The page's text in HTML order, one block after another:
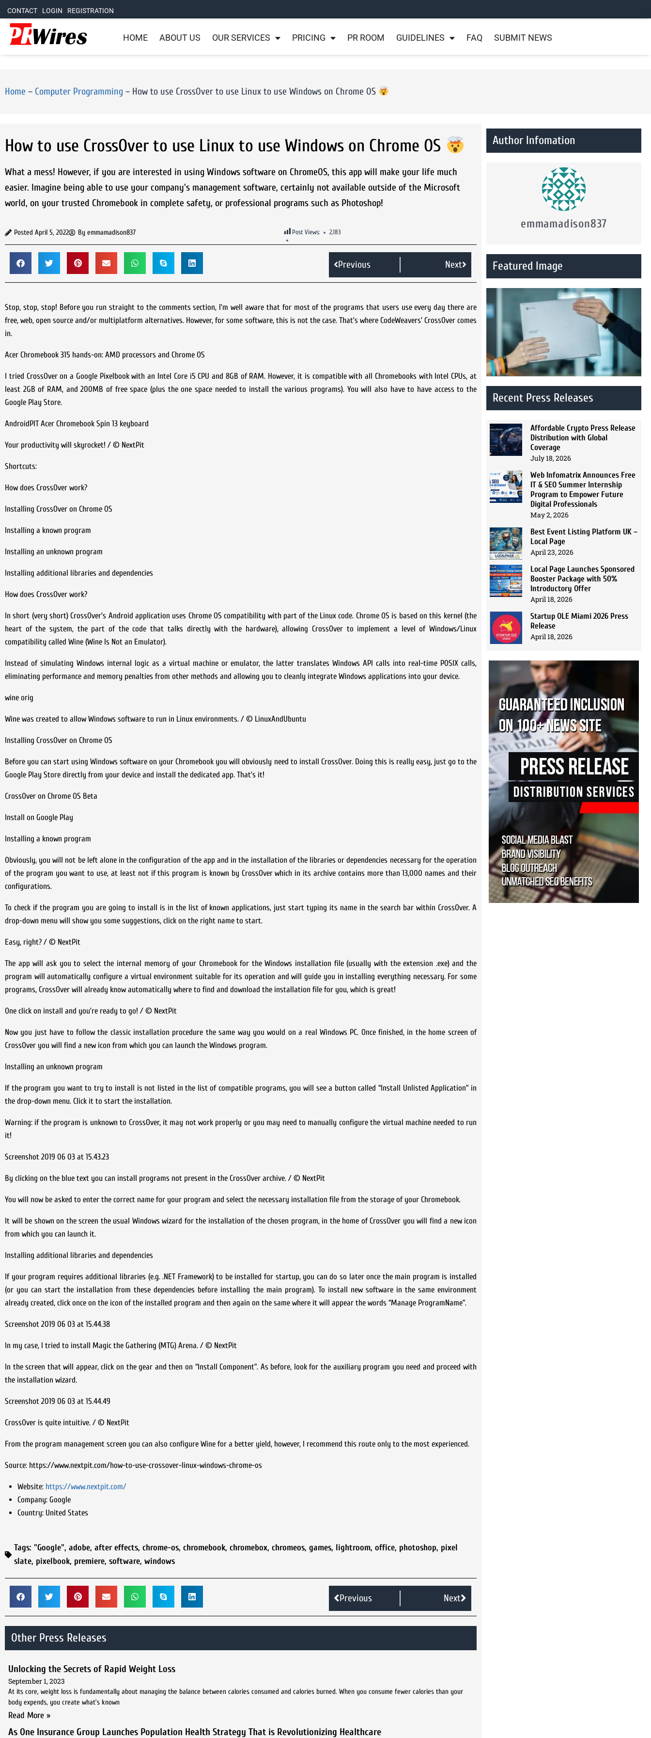
CONTACT LOGIN REGISTRATION
HOME ABOUT US OUR SERVICES PRICING PR ROOM GUIDELINES FAQ SUBMIT NEWS
Home – Computer Programming – How to use CrossOver to use Linux to use Windows on Chrome OS
How to use CrossOver to use Linux to use Windows on Chrome OS
What a mess! However, if you are interested in using Windows software on ChromeOS, this app will make your life much
easier. Imagine being able to use your company's management software, certainly not available outside of the Microsoft
world, on your trusted Chromebook in complete safety, or professional programs such as Photoshop!
Posted April 5, 2022 By emmamadison837 Post Views: 2,183
Previous Next
Stop, stop, stop! Before you run straight to the comments section, I’m well aware that for most of the programs that users use every day there are
free, web, open source and/or multiplatform alternatives. However, for some software, this is not the case. That’s where CodeWeavers’ CrossOver comes
in.
Acer Chromebook 315 hands-on: AMD processors and Chrome OS
I tried CrossOver on a Google Pixelbook with an Intel Core i5 CPU and 8GB of RAM. However, it is compatible with all Chromebooks with Intel CPUs, at
least 2GB of RAM, and 200MB of free space (plus the one space needed to install the various programs). You will also have to have access to the
Google Play Store.
AndroidPIT Acer Chromebook Spin 13 keyboard
Your productivity will skyrocket! / © NextPit
Shortcuts:
How does CrossOver work?
Installing CrossOver on Chrome OS
Installing a known program
Installing an unknown program
Installing additional libraries and dependencies
How does CrossOver work?
In short (very short) CrossOver’s Android application uses Chrome OS compatibility with part of the Linux code. Chrome OS is based on this kernel (the
heart of the system, the part of the code that talks directly with the hardware), allowing CrossOver to implement a level of Windows/Linux
compatibility called Wine (Wine Is Not an Emulator).
Instead of simulating Windows internal logic as a virtual machine or emulator, the latter translates Windows API calls into real-time POSIX calls,
eliminating performance and memory penalties from other methods and allowing you to cleanly integrate Windows applications into your device.
wine orig
Wine was created to allow Windows software to run in Linux environments. / © LinuxAndUbuntu
Installing CrossOver on Chrome OS
Before you can start using Windows software on your Chromebook you will obviously need to install CrossOver. Doing this is really easy, just go to the
Google Play Store directly from your device and install the dedicated app. That’s it!
CrossOver on Chrome OS Beta
Install on Google Play
Installing a known program
Obviously, you will not be left alone in the configuration of the app and in the installation of the libraries or dependencies necessary for the operation
of the program you want to use, at least not if this program is known by CrossOver which in its archive contains more than 13,000 names and their
configurations.
To check if the program you are going to install is in the list of known applications, just start typing its name in the search bar within CrossOver. A
drop-down menu will show you some suggestions, click on the right name to start.
Easy, right? / © NextPit
The app will ask you to select the internal memory of your Chromebook for the Windows installation file (usually with the extension .exe) and the
program will automatically configure a virtual environment suitable for its operation and will guide you in installing everything necessary. For some
programs, CrossOver will already know automatically where to find and download the installation file for you, which is great!
One click on install and you’re ready to go! / © NextPit
Now you just have to follow the classic installation procedure the same way you would on a real Windows PC. Once finished, in the home screen of
CrossOver you will find a new icon from which you can launch the Windows program.
Installing an unknown program
If the program you want to try to install is not listed in the list of compatible programs, you will see a button called “Install Unlisted Application” in
the drop-down menu. Click it to start the installation.
Warning: if the program is unknown to CrossOver, it may not work properly or you may need to manually configure the virtual machine needed to run
it!
Screenshot 2019 06 03 at 15.43.23
By clicking on the blue text you can install programs not present in the CrossOver archive. / © NextPit
You will now be asked to enter the correct name for your program and select the necessary installation file from the storage of your Chromebook.
It will be shown on the screen the usual Windows wizard for the installation of the chosen program, in the home of CrossOver you will find a new icon
from which you can launch it.
Installing additional libraries and dependencies
If your program requires additional libraries (e.g. .NET Framework) to be installed for startup, you can do so later once the main program is installed
(or you can start the installation from these dependencies before installing the main program). To install new software in the same environment
already created, click once on the icon of the installed program and then again on the same where it will appear the words “Manage ProgramName”.
Screenshot 2019 06 03 at 15.44.38
In my case, I tried to install Magic the Gathering (MTG) Arena. / © NextPit
In the screen that will appear, click on the gear and then on “Install Component”. As before, look for the auxiliary program you need and proceed with
the installation wizard.
Screenshot 2019 06 03 at 15.44.49
CrossOver is quite intuitive. / © NextPit
From the program management screen you can also configure Wine for a better yield, however, I recommend this route only to the most experienced.
Source: https://www.nextpit.com/how-to-use-crossover-linux-windows-chrome-os
Website: https://www.nextpit.com/
Company:Google
Country:United States
Tags: "Google", adobe, after effects, chrome-os, chromebook, chromebox, chromeos, games, lightroom, office, photoshop, pixel
slate, pixelbook, premiere, software, windows
Previous Next
Other Press Releases
Unlocking the Secrets of Rapid Weight Loss
September 1, 2023
At its core, weight loss is fundamentally about managing the balance between calories consumed and calories burned. When you consume fewer calories than your
body expends, you create what’s known
Read More »
As One Insurance Group Launches Population Health Strategy That is Revolutionizing Healthcare
Author Infomation
emmamadison837
Featured Image
Recent Press Releases
Affordable Crypto Press Release
Distribution with Global
Coverage
July 18, 2026
Web Infomatrix Announces Free
IT & SEO Summer Internship
Program to Empower Future
Digital Professionals
May 2, 2026
Best Event Listing Platform UK –
Local Page
April 23, 2026
Local Page Launches Sponsored
Booster Package with 50%
Introductory Offer
April 18, 2026
Startup OLE Miami 2026 Press
Release
April 18, 2026